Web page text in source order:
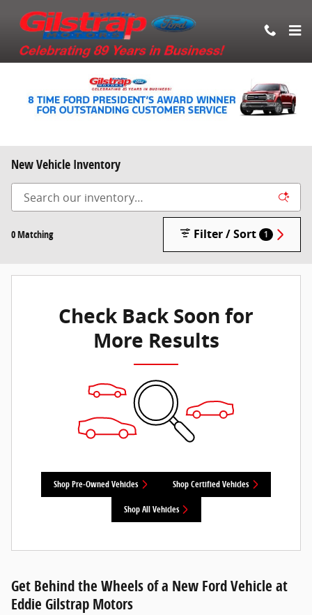
New Vehicle Inventory
0 Matching Filter / Sort 1
Check Back Soon for
More Results
Shop Pre-Owned Vehicles Shop Certified Vehicles
Shop All Vehicles
Get Behind the Wheels of a New Ford Vehicle at
Eddie Gilstrap Motors